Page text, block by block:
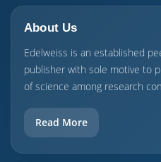
About Us
Edelweiss is an established
publisher with sole motive to
of science among research
Read More